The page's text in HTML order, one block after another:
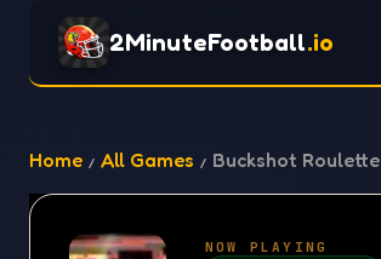
2MinuteFootball.io
Home All Games Buckshot Roulette